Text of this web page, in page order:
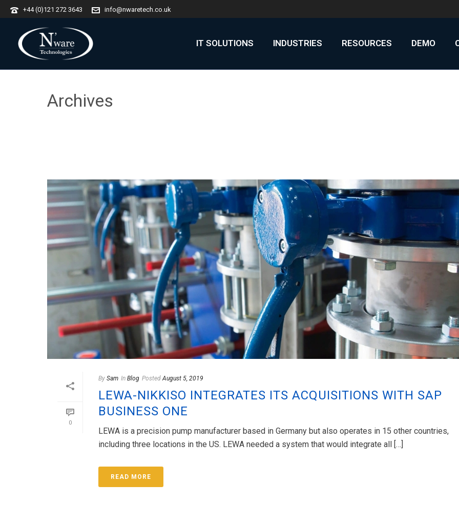
+44 (0)121 272 3643 info@nwaretech.co.uk
IT SOLUTIONS INDUSTRIES RESOURCES DEMO
Archives
0
By Sam In Blog Posted August 5, 2019
LEWA-NIKKISO INTEGRATES ITS ACQUISITIONS WITH SAP
BUSINESS ONE
LEWA is a precision pump manufacturer based in Germany but also operates in 15 other countries,
including three locations in the US. LEWA needed a system that would integrate all […]
READ MORE